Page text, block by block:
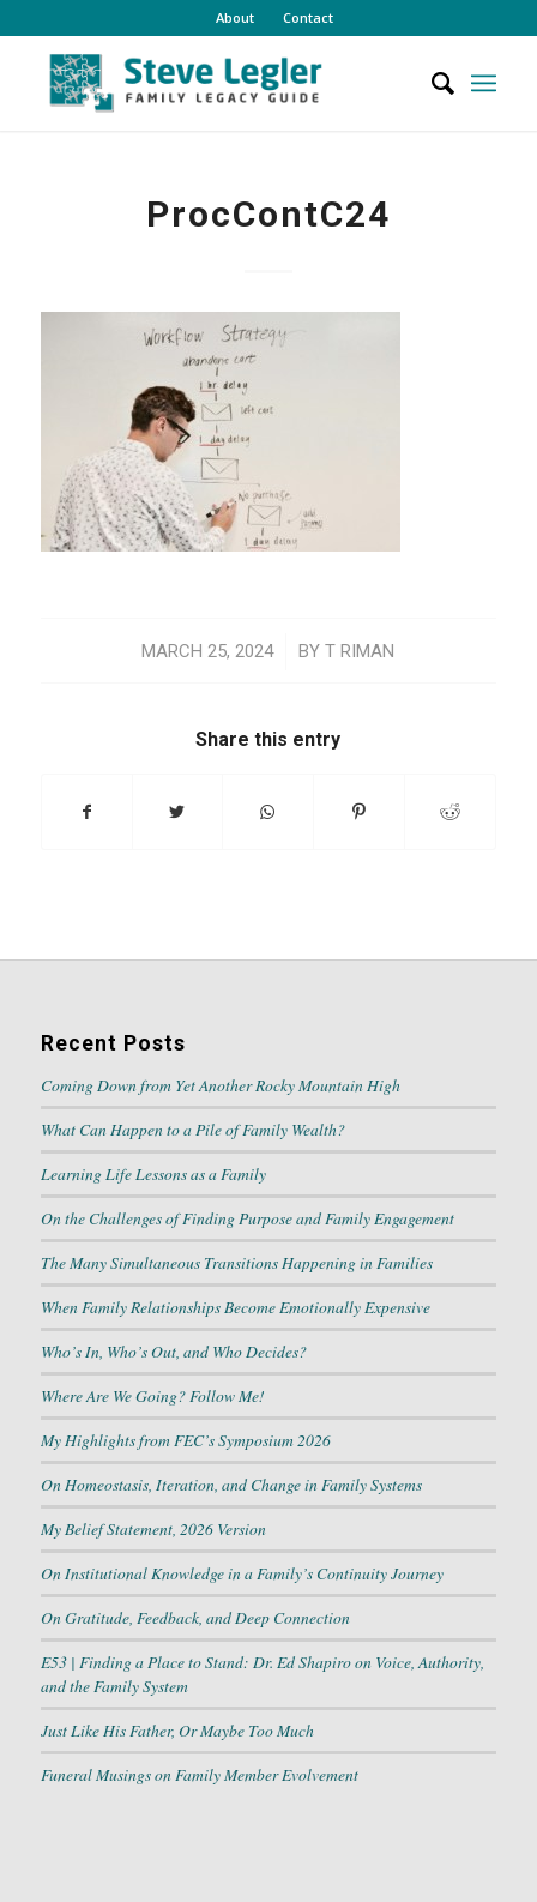
About Contact
ProcContC24
MARCH 25, 2024
/ BYT RIMAN
Share this entry
Recent Posts
Coming Down from Yet Another Rocky Mountain High
What Can Happen to a Pile of Family Wealth?
Learning Life Lessons as a Family
On the Challenges of Finding Purpose and Family Engagement
The Many Simultaneous Transitions Happening in Families
When Family Relationships Become Emotionally Expensive
Who’s In, Who’s Out, and Who Decides?
Where Are We Going? Follow Me!
My Highlights from FEC’s Symposium 2026
On Homeostasis, Iteration, and Change in Family Systems
My Belief Statement, 2026 Version
On Institutional Knowledge in a Family’s Continuity Journey
On Gratitude, Feedback, and Deep Connection
E53 | Finding a Place to Stand: Dr. Ed Shapiro on Voice, Authority,
and the Family System
Just Like His Father, Or Maybe Too Much
Funeral Musings on Family Member Evolvement